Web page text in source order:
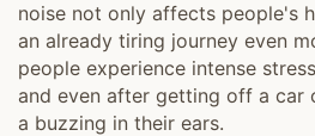
noise not only affects people's
an already tiring journey even
people experience intense
and even after getting off a car
a buzzing in their ears.